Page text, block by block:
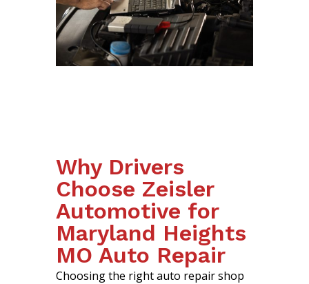
Why Drivers
Choose Zeisler
Automotive for
Maryland Heights
MO Auto Repair
Choosing the right auto repair shop